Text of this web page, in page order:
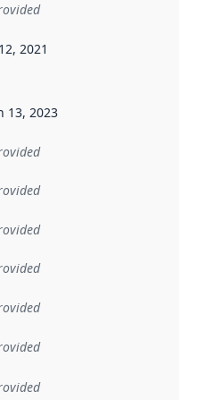
when the data in this
2021
13, 2023